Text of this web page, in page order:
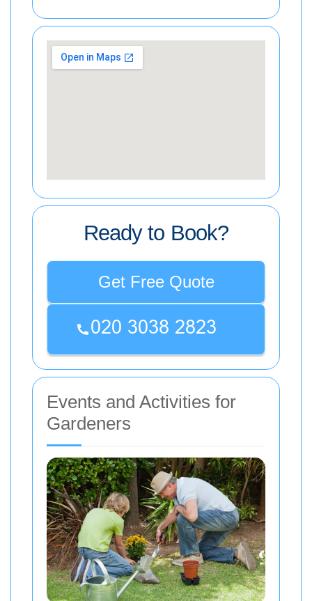
Ready to Book?
Get Free Quote
Events and Activities for
Gardeners